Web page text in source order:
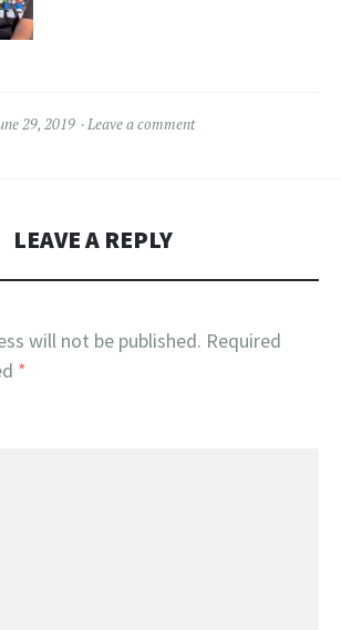
29, 2019 Leave a comment
LEAVE A REPLY
will not be published. Required
*